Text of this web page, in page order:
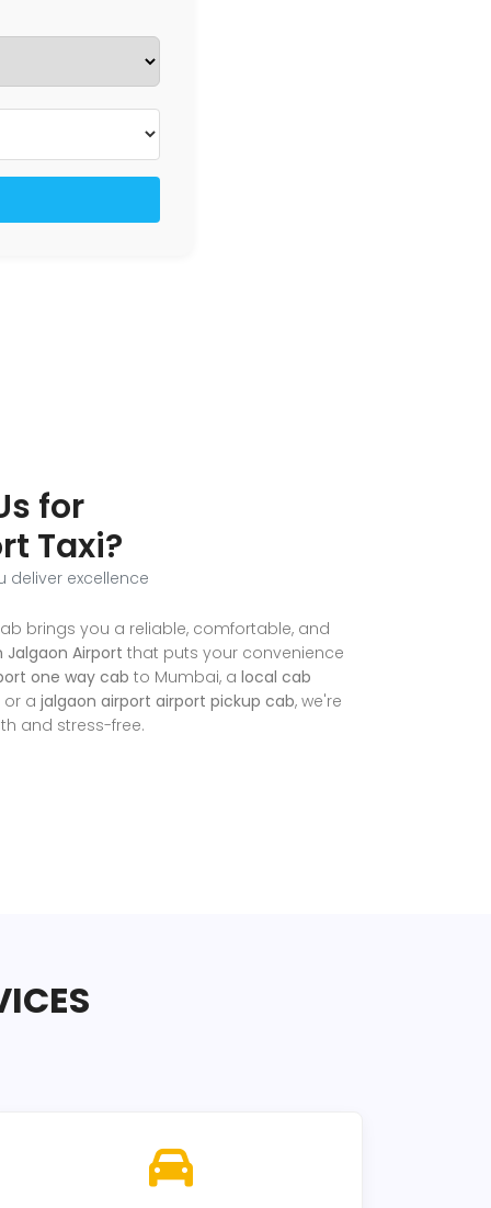
for
Taxi?
deliver excellence
brings you a reliable, comfortable, and
Jalgaon Airport that puts your convenience
one way cab to Mumbai, a local cab
a jalgaon airport airport pickup cab, we're
and stress-free.